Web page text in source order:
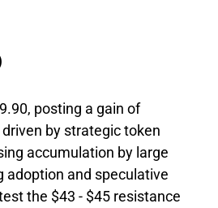
posting a gain of
by strategic token
accumulation by large
adoption and speculative
the $43 - $45 resistance